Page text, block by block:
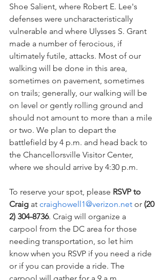
Shoe Salient, where Robert E. Lee's
defenses were uncharacteristically
vulnerable and where Ulysses S. Grant
made a number of ferocious, if
ultimately futile, attacks. Most of our
walking will be done in this area,
sometimes on pavement, sometimes
on trails; generally, our walking will be
on level or gently rolling ground and
should not amount to more than a mile
or two. We plan to depart the
battlefield by 4 p.m. and head back to
the Chancellorsville Visitor Center,
where we should arrive by 4:30 p.m.
To reserve your spot, please RSVP to
Craig at craighowell1@verizon.net or (20
2) 304-8736. Craig will organize a
carpool from the DC area for those
needing transportation, so let him
know when you RSVP if you need a ride
or if you can provide a ride. The